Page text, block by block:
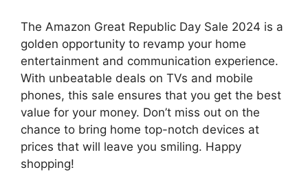
The Amazon Great Republic Day Sale 2024 is a
golden opportunity to revamp your home
entertainment and communication experience.
With unbeatable deals on TVs and mobile
phones, this sale ensures that you get the best
value for your money. Don’t miss out on the
chance to bring home top-notch devices at
prices that will leave you smiling. Happy
shopping!